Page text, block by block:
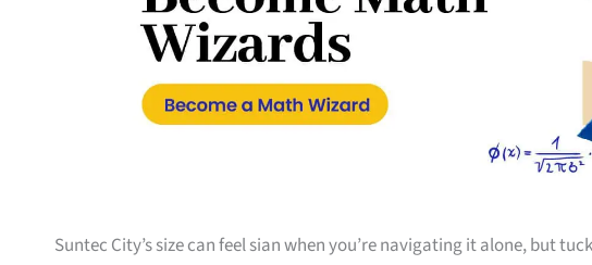
Suntec City’s size can feel sian when you’re navigating it alone, but